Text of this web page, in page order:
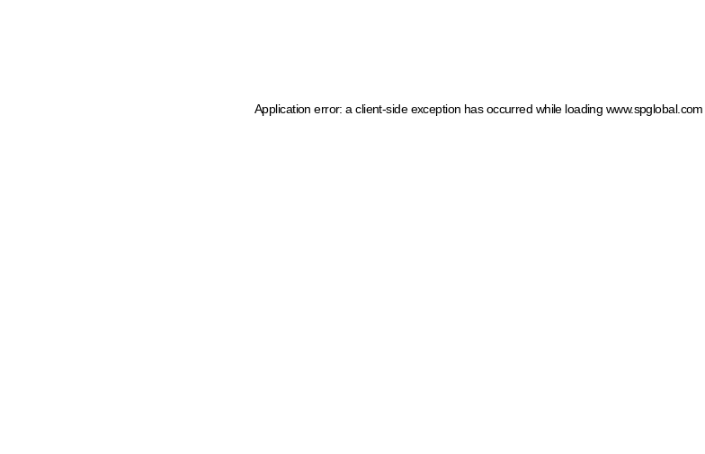
Application error: a client-side exception has occurred while loading www.spglobal.com